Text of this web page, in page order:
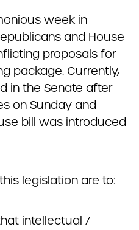
week in
and House
proposals for
package. Currently,
in the Senate after
on Sunday and
bill was introduced
legislation are to:
intellectual /